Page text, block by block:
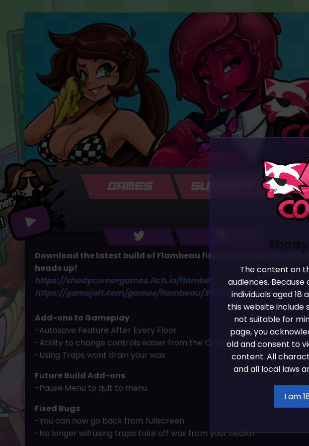
The content on
audiences.
individuals aged
this website
not suitable for
page, you
old and consent to
content. All
and all local laws
I am
GAMES SUPPORT
Download the latest build of Flambeau fixing and adding a few
heads up!
https://shadycornergames.itch.io/flambeau
https://gamejolt.com/games/flambeau/340042
Add-ons to Gameplay
-Autosave Feature After Every Floor
-Ability to change controls easier from the Options menu for keys
-Using Traps wont drain your wax
Future Build Add-ons
-Pause Menu to quit to menu
Fixed Bugs
-You can now go back from fullscreen
-No longer will using traps take off wax from your health